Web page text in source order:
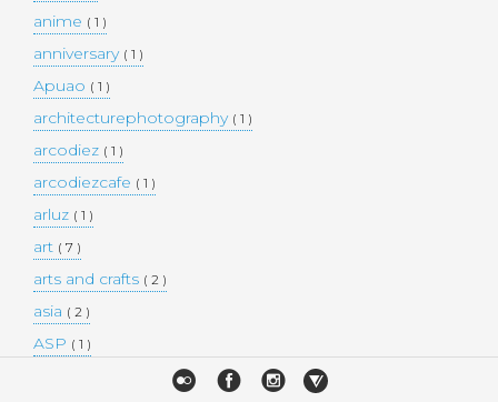
anime ( 1 )
anniversary ( 1 )
Apuao ( 1 )
architecturephotography ( 1 )
arcodiez ( 1 )
arcodiezcafe ( 1 )
arluz ( 1 )
art ( 7 )
arts and crafts ( 2 )
asia ( 2 )
ASP ( 1 )
( 1 )